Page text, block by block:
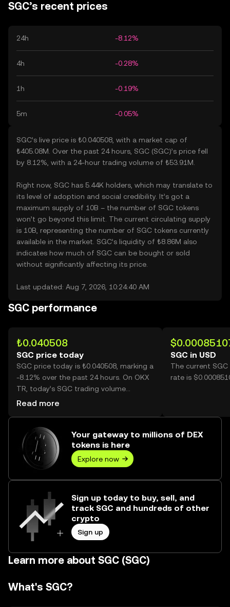
SGC’s recent prices
24h -8.12%
4h -0.28%
1h -0.19%
5m -0.05%
SGC’s live price is ₺0.040508, with a market cap of
₺405.08M. Over the past 24 hours, SGC (SGC)’s price fell
by 8.12%, with a 24-hour trading volume of ₺53.91M.
Right now, SGC has 5.44K holders, which may translate to
its level of adoption and social credibility. It’s got a
maximum supply of 10B – the number of SGC tokens
won’t go beyond this limit. The current circulating supply
is 10B, representing the number of SGC tokens currently
available in the market. SGC’s liquidity of ₺8.86M also
indicates how much of SGC can be bought or sold
without significantly affecting its price.
Last updated: Aug 7, 2026, 10:24:40 AM
SGC performance
₺0.040508
SGC price today
SGC price today is ₺0.040508, marking a
-8.12% over the past 24 hours. On OKX
TR, today’s SGC trading volume
reached 1,330,890,838, worth over
Read more
SGC in USD
The current
rate is
Your gateway to millions of DEX
tokens is here
Explore now
Sign up today to buy, sell, and
track SGC and hundreds of other
crypto
Sign up
Learn more about SGC (SGC)
What's SGC?